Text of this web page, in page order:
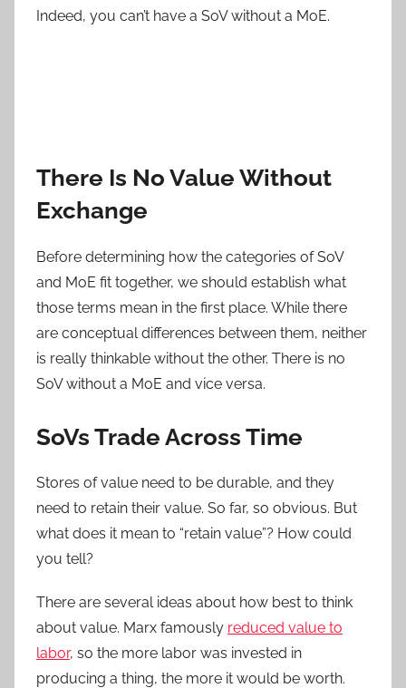
Indeed, you can’t have a SoV without a MoE.
There Is No Value Without
Exchange
Before determining how the categories of SoV
and MoE fit together, we should establish what
those terms mean in the first place. While there
are conceptual differences between them, neither
is really thinkable without the other. There is no
SoV without a MoE and vice versa.
SoVs Trade Across Time
Stores of value need to be durable, and they
need to retain their value. So far, so obvious. But
what does it mean to “retain value”? How could
you tell?
There are several ideas about how best to think
about value. Marx famously reduced value to
labor, so the more labor was invested in
producing a thing, the more it would be worth.